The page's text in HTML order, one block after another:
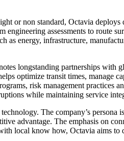
or non standard, Octavia deploys
assessments to route
energy, infrastructure,
longstanding partnerships with
optimize transit times, manage
risk management practices
while maintaining service
The company’s
advantage. The emphasis on
local know how, Octavia aims